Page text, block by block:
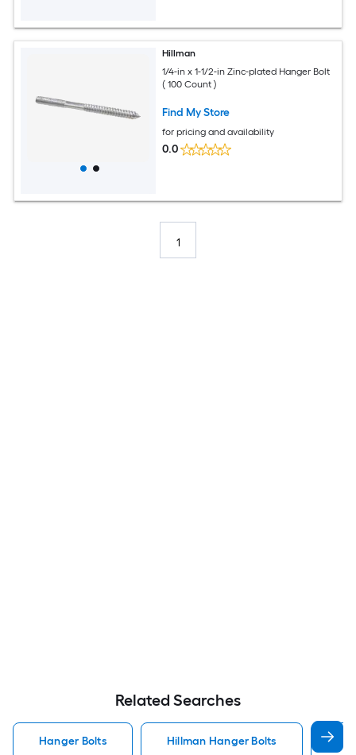
Hillman
1/4-in x 1-1/2-in Zinc-plated Hanger Bolt
( 100 Count )
Find My Store
for pricing and availability
0.0
1
Related Searches
Hanger Bolts Hillman Hanger Bolts